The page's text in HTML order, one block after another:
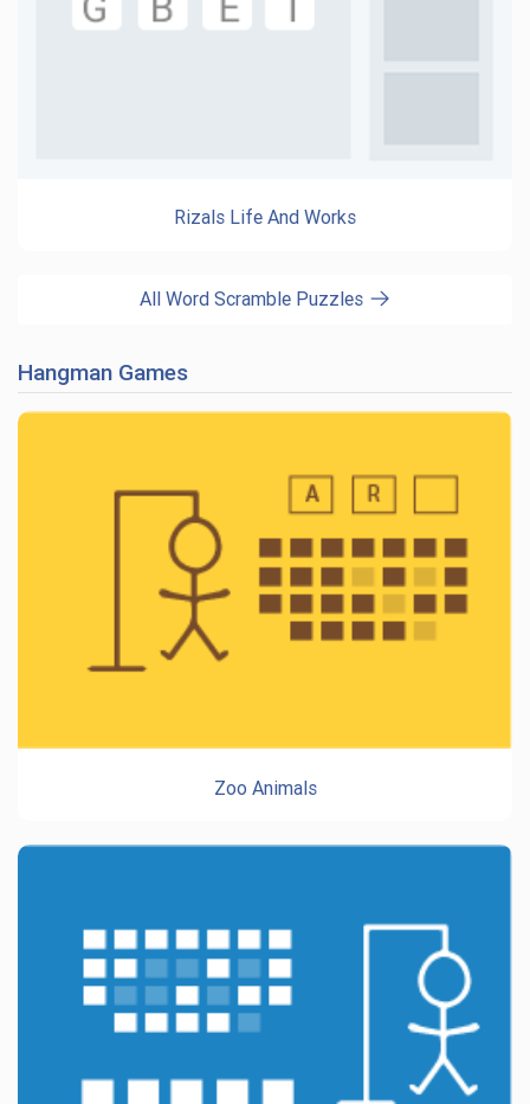
Rizals Life And Works
All Word Scramble Puzzles
Hangman Games
Zoo Animals